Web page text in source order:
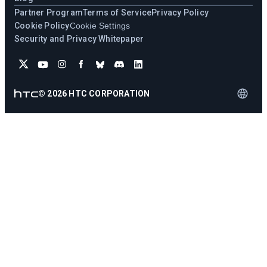
Partner ProgramTerms of ServicePrivacy Policy
Cookie PolicyCookie Settings
Security and Privacy Whitepaper
© 2026 HTC CORPORATION